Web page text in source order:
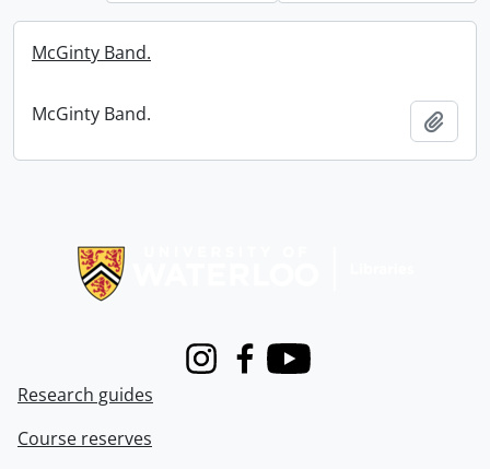
McGinty Band.
McGinty Band.
InstagramFacebook
Youtube
Research guides
Course reserves